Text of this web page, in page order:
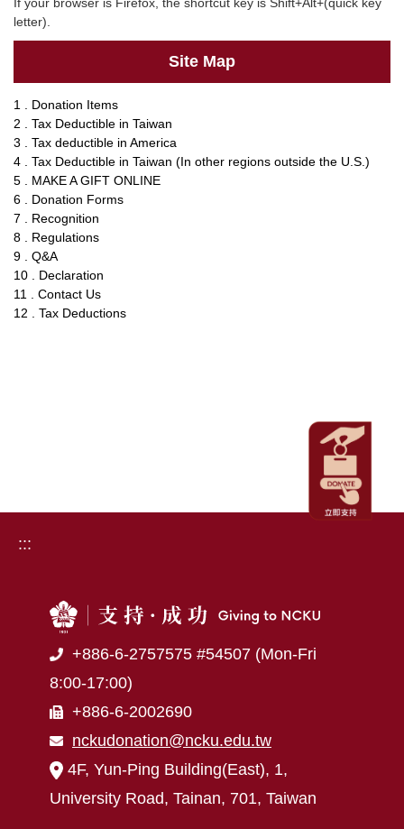
letter).
Site Map
1 . Donation Items
2 . Tax Deductible in Taiwan
3 . Tax deductible in America
4 . Tax Deductible in Taiwan (In other regions outside the U.S.)
5 . MAKE A GIFT ONLINE
6 . Donation Forms
7 . Recognition
8 . Regulations
9 . Q&A
10 . Declaration
11 . Contact Us
12 . Tax Deductions
:::
+886-6-2757575 #54507 (Mon-Fri
8:00-17:00)
+886-6-2002690
nckudonation@ncku.edu.tw
4F, Yun-Ping Building(East), 1,
University Road, Tainan, 701, Taiwan